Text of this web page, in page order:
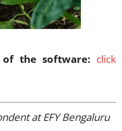
the software: click
at EFY Bengaluru